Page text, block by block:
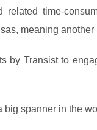
related time-
meaning
by Transist to
spanner in the